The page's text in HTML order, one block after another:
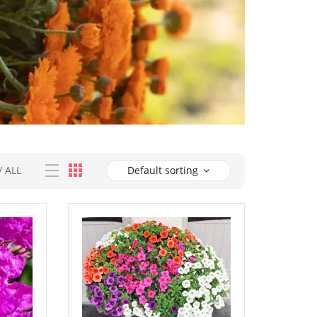
ALL Default sorting